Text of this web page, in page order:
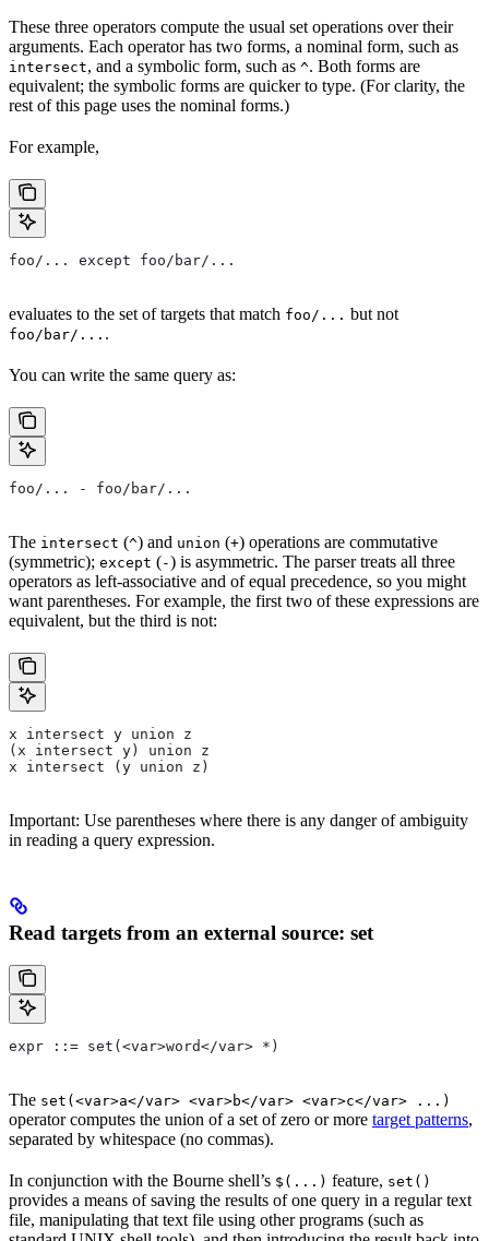
These three operators compute the usual set operations over their
arguments. Each operator has two forms, a nominal form, such as
intersect, and a symbolic form, such as ^. Both forms are
equivalent; the symbolic forms are quicker to type. (For clarity, the
rest of this page uses the nominal forms.)
For example,
foo/... except foo/bar/...
evaluates to the set of targets that match foo/... but not
foo/bar/... .
You can write the same query as:
foo/... - foo/bar/...
The intersect (^) and union (+) operations are commutative
(symmetric); except (-) is asymmetric. The parser treats all three
operators as left-associative and of equal precedence, so you might
want parentheses. For example, the first two of these expressions are
equivalent, but the third is not:
x intersect y union z
(x intersect y) union z
x intersect (y union z)
Important: Use parentheses where there is any danger of ambiguity
in reading a query expression.
Read targets from an external source: set
expr ::= set(<var>word</var> *)
The set(<var>a</var> <var>b</var> <var>c</var> ...)
operator computes the union of a set of zero or more target patterns,
separated by whitespace (no commas).
In conjunction with the Bourne shell’s $(...) feature, set()
provides a means of saving the results of one query in a regular text
file, manipulating that text file using other programs (such as